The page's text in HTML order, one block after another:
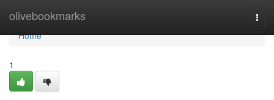
olivebookmarks
Home
Home
1